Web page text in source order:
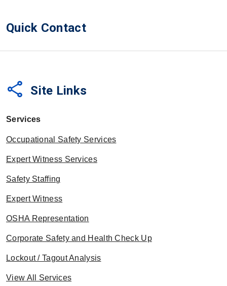
Quick Contact
share Site Links
Services
Occupational Safety Services
Expert Witness Services
Safety Staffing
Expert Witness
OSHA Representation
Corporate Safety and Health Check Up
Lockout / Tagout Analysis
View All Services